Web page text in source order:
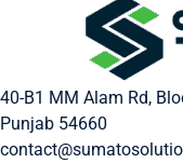
40-B1 MM Alam Rd,
Punjab 54660